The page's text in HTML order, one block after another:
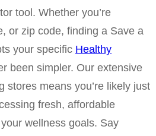
tool. Whether you’re
or zip code, finding a Save a
your specific Healthy
been simpler. Our extensive
stores means you’re likely just
fresh, affordable
wellness goals. Say